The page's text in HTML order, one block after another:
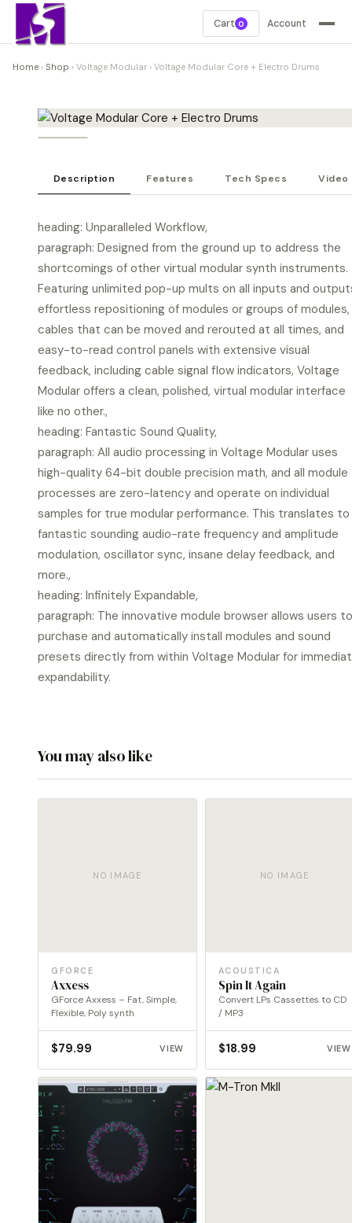
Cart 0 Account
Home › Shop › Voltage Modular › Voltage Modular Core + Electro Drums
Description Features Tech Specs Video
heading: Unparalleled Workflow,
paragraph: Designed from the ground up to address the
shortcomings of other virtual modular synth instruments.
Featuring unlimited pop-up mults on all inputs and
effortless repositioning of modules or groups of modules,
cables that can be moved and rerouted at all times, and
easy-to-read control panels with extensive visual
feedback, including cable signal flow indicators, Voltage
Modular offers a clean, polished, virtual modular interface
like no other.,
heading: Fantastic Sound Quality,
paragraph: All audio processing in Voltage Modular uses
high-quality 64-bit double precision math, and all module
processes are zero-latency and operate on individual
samples for true modular performance. This translates to
fantastic sounding audio-rate frequency and amplitude
modulation, oscillator sync, insane delay feedback, and
more.,
heading: Infinitely Expandable,
paragraph: The innovative module browser allows users to
purchase and automatically install modules and sound
presets directly from within Voltage Modular for
expandability.
You may also like
NO IMAGE
GFORCE
Axxess
GForce Axxess – Fat, Simple,
Flexible, Poly synth
$79.99 VIEW
NO IMAGE
ACOUSTICA
Spin It Again
Convert LPs Cassettes to CD
/ MP3
$18.99 VIEW